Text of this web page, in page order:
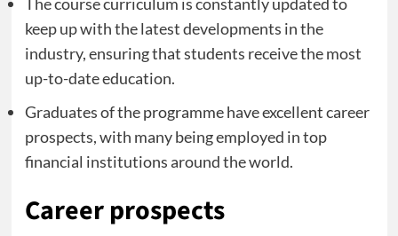
keep up with the latest developments in the
industry, ensuring that students receive the most
up-to-date education.
Graduates of the programme have excellent career
prospects, with many being employed in top
financial institutions around the world.
Career prospects